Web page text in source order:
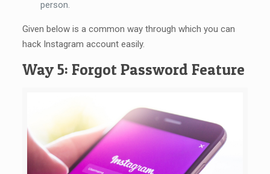
person.
Given below is a common way through which you can
hack Instagram account easily.
Way 5: Forgot Password Feature